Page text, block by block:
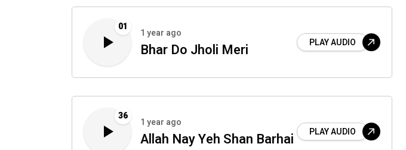
01
1 year ago
Bhar Do Jholi Meri PLAY AUDIO
36
1 year ago
Allah Nay Yeh Shan Barhai PLAY AUDIO